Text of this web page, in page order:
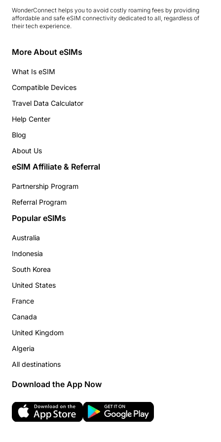
WonderConnect helps you to avoid costly roaming fees by providing
affordable and safe eSIM connectivity dedicated to all, regardless of
their tech experience.
More About eSIMs
What Is eSIM
Compatible Devices
Travel Data Calculator
Help Center
Blog
About Us
eSIM Affiliate & Referral
Partnership Program
Referral Program
Popular eSIMs
Australia
Indonesia
South Korea
United States
France
Canada
United Kingdom
Algeria
All destinations
Download the App Now